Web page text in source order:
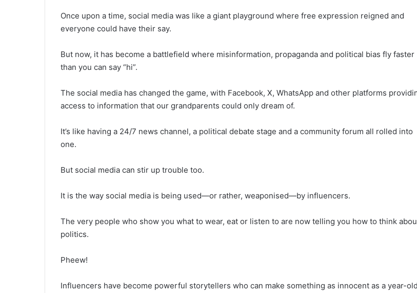
Once upon a time, social media was like a giant playground where free expression reigned and
everyone could have their say.
But now, it has become a battlefield where misinformation, propaganda and political bias fly faster
than you can say “hi”.
The social media has changed the game, with Facebook, X, WhatsApp and other platforms
access to information that our grandparents could only dream of.
It’s like having a 24/7 news channel, a political debate stage and a community forum all rolled into
one.
But social media can stir up trouble too.
It is the way social media is being used—or rather, weaponised—by influencers.
The very people who show you what to wear, eat or listen to are now telling you how to think
politics.
Pheew!
Influencers have become powerful storytellers who can make something as innocent as a year-old